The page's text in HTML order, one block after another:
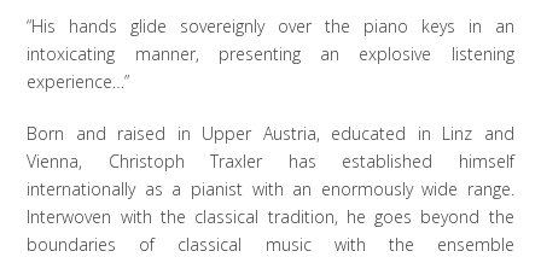
“His hands glide sovereignly over the piano keys in an
intoxicating manner, presenting an explosive listening
experience…”
Born and raised in Upper Austria, educated in Linz and
Vienna, Christoph Traxler has established himself
internationally as a pianist with an enormously wide range.
Interwoven with the classical tradition, he goes beyond the
boundaries of classical music with the ensemble